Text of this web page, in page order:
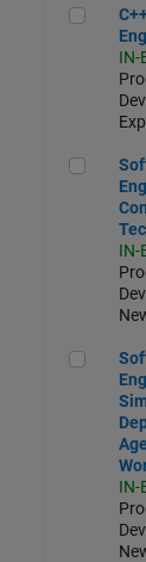
C++
IN-
IN-
IN-